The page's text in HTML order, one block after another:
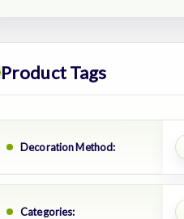
Product Tags
Decoration Method:
Categories: